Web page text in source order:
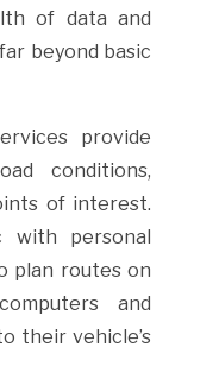
of data and
beyond basic
provide
conditions,
of interest.
with personal
plan routes on
and
their vehicle’s